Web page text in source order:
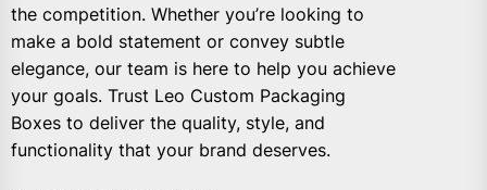
the competition. Whether you’re looking to
make a bold statement or convey subtle
elegance, our team is here to help you achieve
your goals. Trust Leo Custom Packaging
Boxes to deliver the quality, style, and
functionality that your brand deserves.